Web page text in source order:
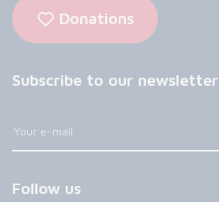
Donations
Subscribe to our newsletter
Follow us